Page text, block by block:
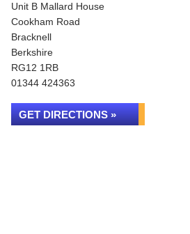
Unit B Mallard House
Cookham Road
Bracknell
Berkshire
RG12 1RB
01344 424363
GET DIRECTIONS »